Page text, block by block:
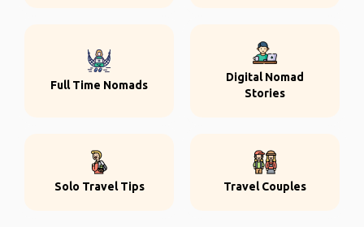
Full Time Nomads
Digital Nomad
Stories
Solo Travel Tips Travel Couples